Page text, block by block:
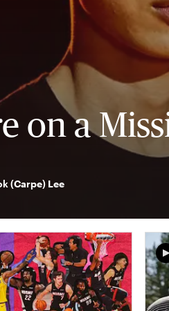
on a
(Carpe) Lee